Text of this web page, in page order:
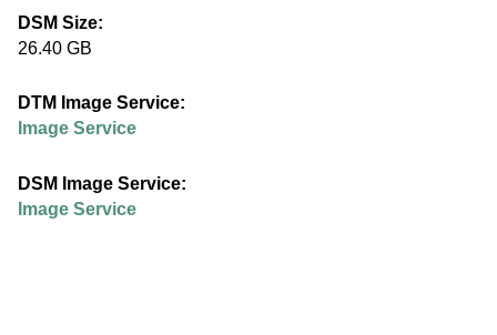
e
u
DSM Size:
26.40 GB
DTM Image Service:
Image Service
DSM Image Service:
Image Service